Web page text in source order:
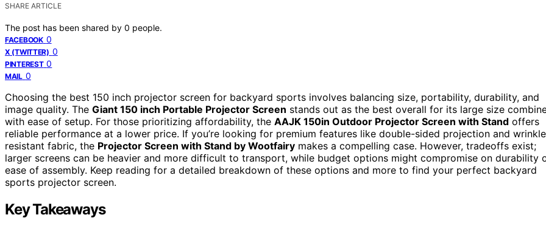
SHARE ARTICLE
The post has been shared by 0 people.
FACEBOOK 0
X (TWITTER) 0
PINTEREST 0
MAIL 0
Choosing the best 150 inch projector screen for backyard sports involves balancing size, portability, durability, and
image quality. The Giant 150 inch Portable Projector Screen stands out as the best overall for its large size
with ease of setup. For those prioritizing affordability, the AAJK 150in Outdoor Projector Screen with Stand offers
reliable performance at a lower price. If you’re looking for premium features like double-sided projection and
resistant fabric, the Projector Screen with Stand by Wootfairy makes a compelling case. However, tradeoffs exist;
larger screens can be heavier and more difficult to transport, while budget options might compromise on durability
ease of assembly. Keep reading for a detailed breakdown of these options and more to find your perfect backyard
sports projector screen.
Key Takeaways